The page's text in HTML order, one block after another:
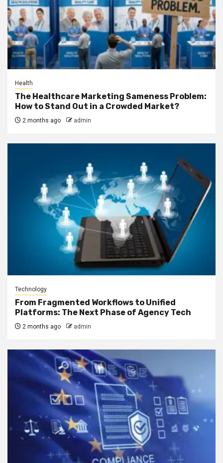
Health
The Healthcare Marketing Sameness Problem:
How to Stand Out in a Crowded Market?
2 months ago admin
Technology
From Fragmented Workflows to Unified
Platforms: The Next Phase of Agency Tech
2 months ago admin